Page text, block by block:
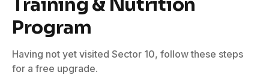
Program
Having not yet visited Sector 10, follow these steps
for a free upgrade.